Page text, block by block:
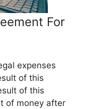
For
expenses
of this
of this
of money after